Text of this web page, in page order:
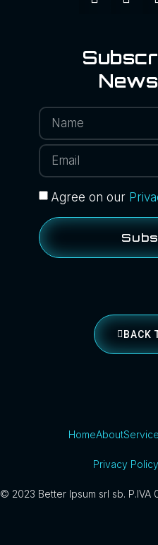
Agree on our
BACK
HomeAbout
Privacy Policy
© 2023 Better Ipsum srl sb. P.IVA